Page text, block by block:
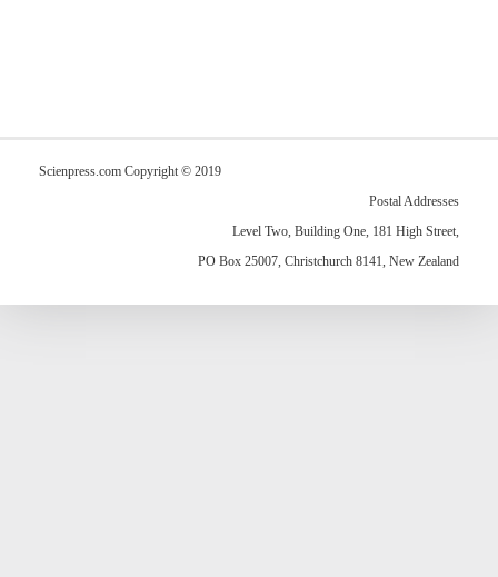
Scienpress.com Copyright © 2019
Postal Addresses
Level Two, Building One, 181 High Street,
PO Box 25007, Christchurch 8141, New Zealand